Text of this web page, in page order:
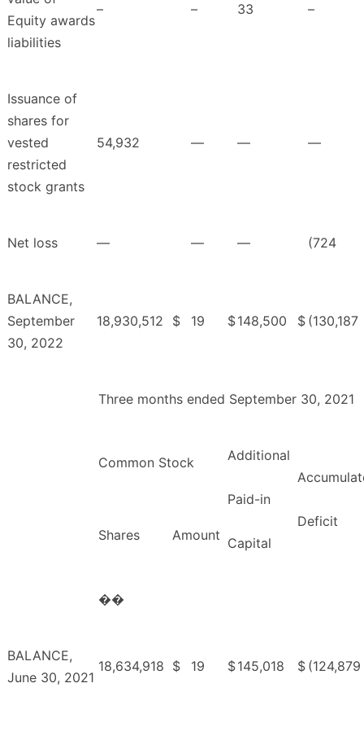
Equity awards
liabilities
– – 33 –
Issuance of
shares for
vested
restricted
stock grants
54,932 — — —
Net loss — — — (724
BALANCE,
September
30, 2022
18,930,512 $ 19 $148,500 $ (130,187
Three months ended September 30, 2021
Common Stock Additional
Paid-in
Capital
Deficit
Shares
Amount
��
BALANCE,
June 30, 2021
18,634,918 $ 19 $145,018 $ (124,879